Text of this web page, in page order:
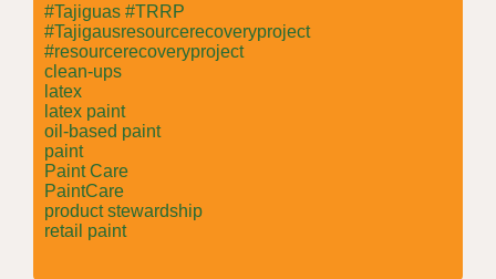
#Tajiguas #TRRP
#Tajigausresourcerecoveryproject
#resourcerecoveryproject
clean-ups
latex
latex paint
oil-based paint
paint
Paint Care
PaintCare
product stewardship
retail paint